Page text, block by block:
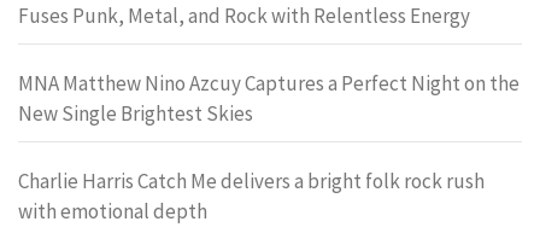
Fuses Punk, Metal, and Rock with Relentless Energy
MNA Matthew Nino Azcuy Captures a Perfect Night on the
New Single Brightest Skies
Charlie Harris Catch Me delivers a bright folk rock rush
with emotional depth